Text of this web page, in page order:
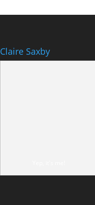
Claire Saxby